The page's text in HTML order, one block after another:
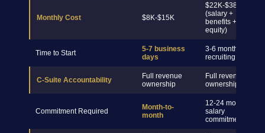
Monthly Cost $8K-$15K
$22K-$38K+
(salary +
benefits +
equity)
Time to Start
5-7 business
days
3-6 months
recruiting
C-Suite Accountability
Full revenue
ownership
Full revenue
ownership
Commitment Required
Month-to-
month
12-24 month
salary
commitment